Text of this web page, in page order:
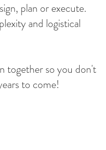
plan or execute.
and logistical
together so you don't
to come!